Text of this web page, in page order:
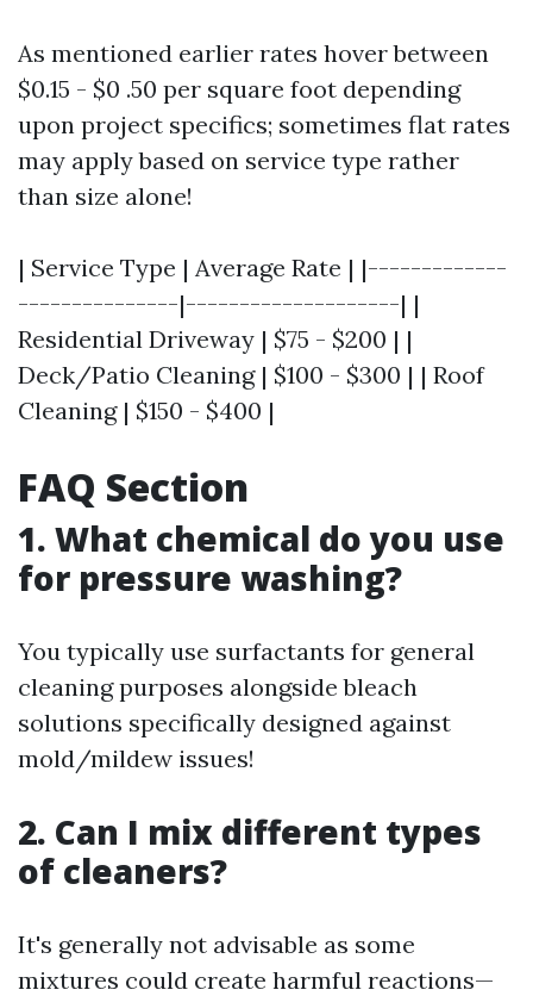
As mentioned earlier rates hover between
$0.15 - $0 .50 per square foot depending
upon project specifics; sometimes flat rates
may apply based on service type rather
than size alone!
| Service Type | Average Rate | |-------------
---------------|--------------------| |
Residential Driveway | $75 - $200 | |
Deck/Patio Cleaning | $100 - $300 | | Roof
Cleaning | $150 - $400 |
FAQ Section
1. What chemical do you use
for pressure washing?
You typically use surfactants for general
cleaning purposes alongside bleach
solutions specifically designed against
mold/mildew issues!
2. Can I mix different types
of cleaners?
It's generally not advisable as some
mixtures could create harmful reactions—